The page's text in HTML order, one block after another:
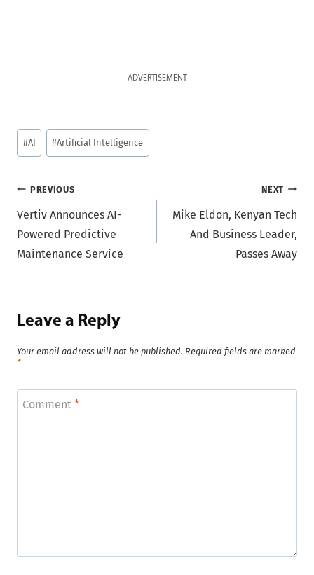
ADVERTISEMENT
Post
Tags:
#AI #Artificial Intelligence
Post
navigation
PREVIOUS
Vertiv Announces AI-
Powered Predictive
Maintenance Service
NEXT
Mike Eldon, Kenyan Tech
And Business Leader,
Passes Away
Leave a Reply
Your email address will not be published. Required fields are marked
*
Comment *